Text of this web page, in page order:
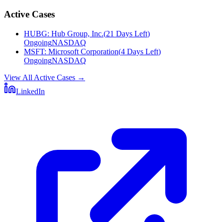
Active Cases
HUBG: Hub Group, Inc.(21 Days Left)
OngoingNASDAQ
MSFT: Microsoft Corporation(4 Days Left)
OngoingNASDAQ
View All Active Cases →
LinkedIn